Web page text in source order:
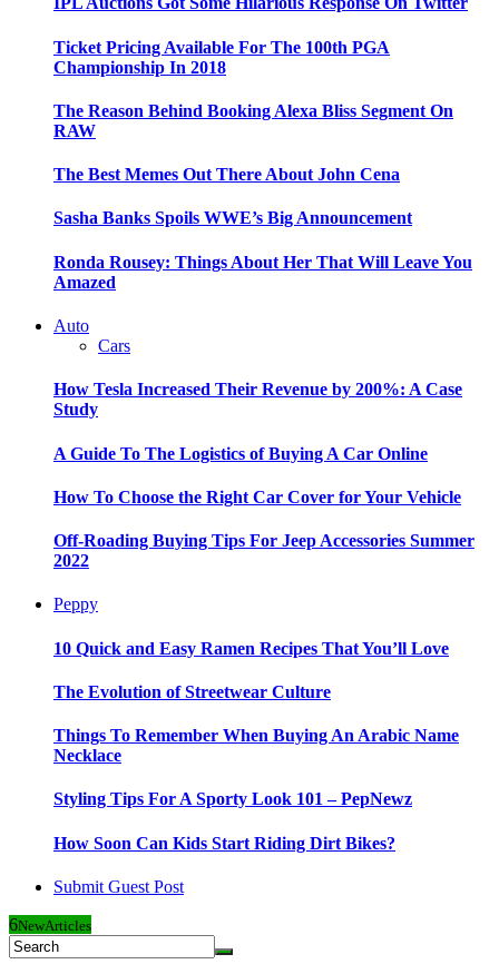
Ticket Pricing Available For The 100th PGA
Championship In 2018
The Reason Behind Booking Alexa Bliss Segment On
RAW
The Best Memes Out There About John Cena
Sasha Banks Spoils WWE’s Big Announcement
Ronda Rousey: Things About Her That Will Leave You
Amazed
Auto
Cars
How Tesla Increased Their Revenue by 200%: A Case
Study
A Guide To The Logistics of Buying A Car Online
How To Choose the Right Car Cover for Your Vehicle
Off-Roading Buying Tips For Jeep Accessories Summer
2022
Peppy
10 Quick and Easy Ramen Recipes That You’ll Love
The Evolution of Streetwear Culture
Things To Remember When Buying An Arabic Name
Necklace
Styling Tips For A Sporty Look 101 – PepNewz
How Soon Can Kids Start Riding Dirt Bikes?
Submit Guest Post
6NewArticles